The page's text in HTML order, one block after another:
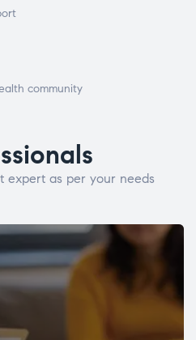
community
expert as per your needs